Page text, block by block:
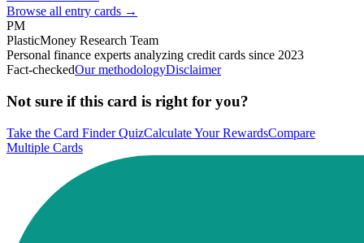
Browse all entry cards →
PM
PlasticMoney Research Team
Personal finance experts analyzing credit cards since 2023
Fact-checkedOur methodologyDisclaimer
Not sure if this card is right for you?
Take the Card Finder QuizCalculate Your RewardsCompare
Multiple Cards